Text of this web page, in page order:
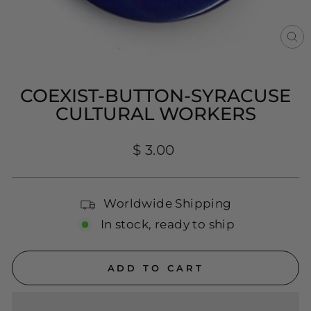
COEXIST-BUTTON-SYRACUSE
CULTURAL WORKERS
Regular
$ 3.00
Worldwide Shipping
In stock, ready to ship
ADD TO CART